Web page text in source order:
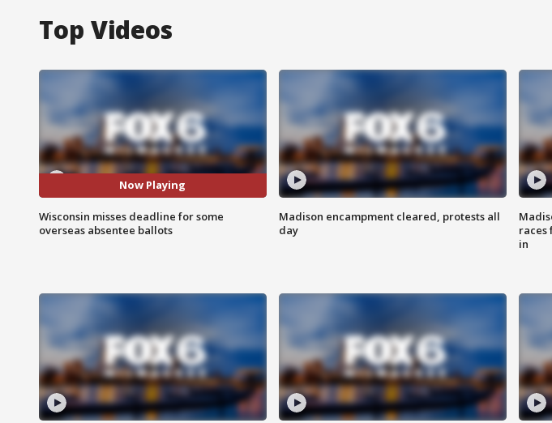
Top Videos
Now Playing
Wisconsin misses deadline for some
overseas absentee ballots
Madison encampment cleared, protests all
day
races
in